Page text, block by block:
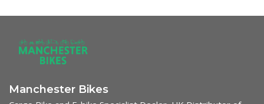
Manchester Bikes